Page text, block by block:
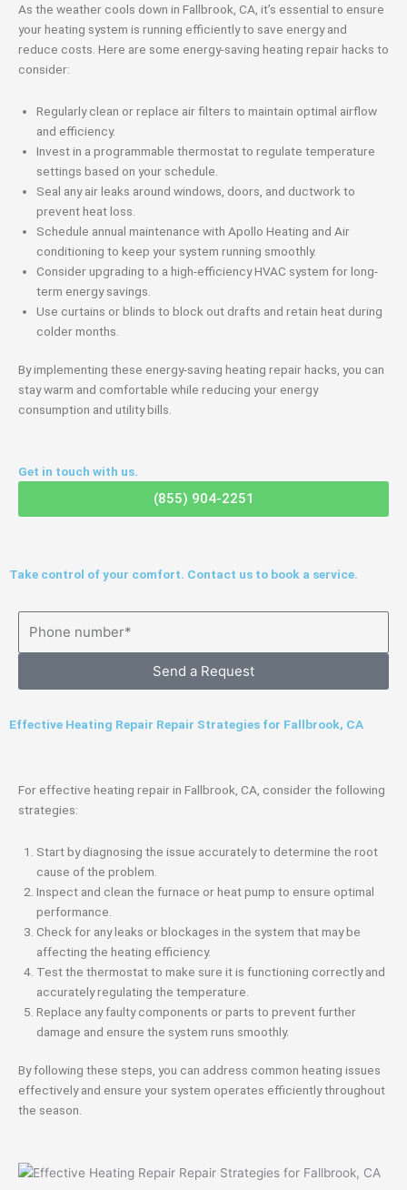
As the weather cools down in Fallbrook, CA, it’s essential to ensure
your heating system is running efficiently to save energy and
reduce costs. Here are some energy-saving heating repair hacks to
consider:
Regularly clean or replace air filters to maintain optimal airflow
and efficiency.
Invest in a programmable thermostat to regulate temperature
settings based on your schedule.
Seal any air leaks around windows, doors, and ductwork to
prevent heat loss.
Schedule annual maintenance with Apollo Heating and Air
conditioning to keep your system running smoothly.
Consider upgrading to a high-efficiency HVAC system for long-
term energy savings.
Use curtains or blinds to block out drafts and retain heat during
colder months.
By implementing these energy-saving heating repair hacks, you can
stay warm and comfortable while reducing your energy
consumption and utility bills.
Get in touch with us.
(855) 904-2251
Take control of your comfort. Contact us to book a service.
Send a Request
Effective Heating Repair Repair Strategies for Fallbrook, CA
For effective heating repair in Fallbrook, CA, consider the following
strategies:
Start by diagnosing the issue accurately to determine the root
cause of the problem.
Inspect and clean the furnace or heat pump to ensure optimal
performance.
Check for any leaks or blockages in the system that may be
affecting the heating efficiency.
Test the thermostat to make sure it is functioning correctly and
accurately regulating the temperature.
Replace any faulty components or parts to prevent further
damage and ensure the system runs smoothly.
By following these steps, you can address common heating issues
effectively and ensure your system operates efficiently throughout
the season.